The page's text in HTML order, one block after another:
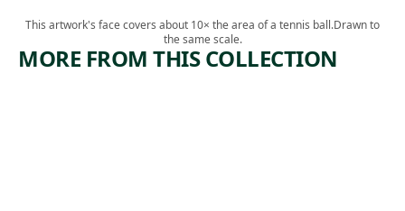
This artwork's face covers about 10× the area of a tennis ball.Drawn to
the same scale.
MORE FROM THIS COLLECTION